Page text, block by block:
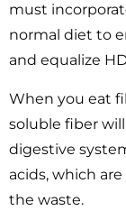
must
normal diet to
and equalize
When you eat
soluble fiber
digestive
acids, which
the waste.